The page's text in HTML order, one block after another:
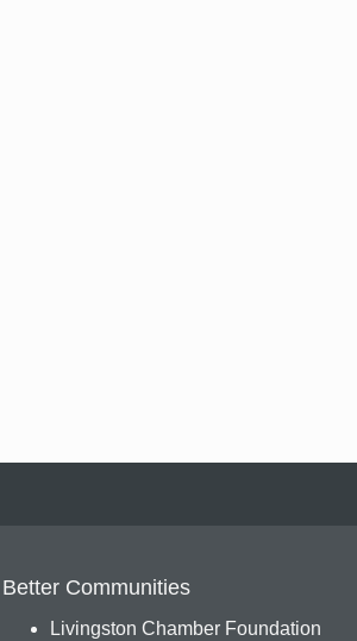
Better Communities
Livingston Chamber Foundation